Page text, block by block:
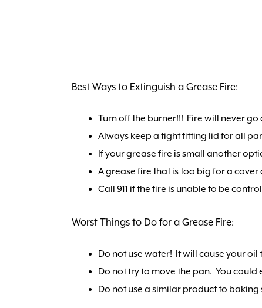
Best Ways to Extinguish a Grease Fire:
Turn off the burner!!! Fire will never
Always keep a tight fitting lid for all
If your grease fire is small another
A grease fire that is too big for a
Call 911 if the fire is unable to be
Worst Things to Do for a Grease Fire:
Do not use water! It will cause your oil
Do not try to move the pan. You
Do not use a similar product to